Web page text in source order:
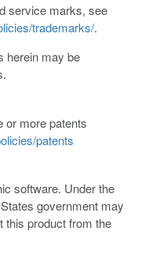
service marks, see
trademarks/.
herein may be
or more patents
patents
software. Under the
government may
this product from the